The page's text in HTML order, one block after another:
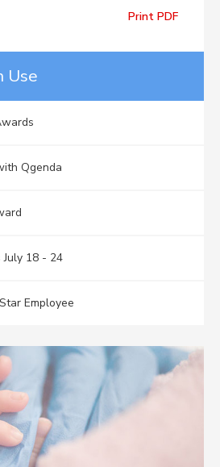
Print PDF
Use
Qgenda
July 18 - 24
Employee